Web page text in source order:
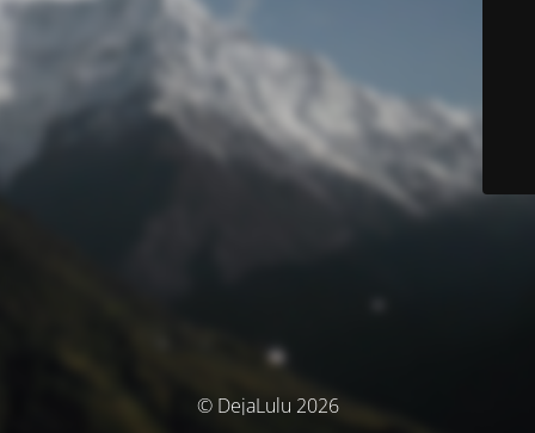
© DejaLulu 2026